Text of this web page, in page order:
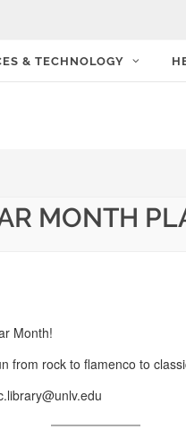
& TECHNOLOGY
MONTH
Month!
from rock to flamenco to